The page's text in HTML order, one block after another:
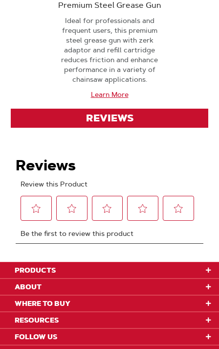
Premium Steel Grease Gun
Ideal for professionals and
frequent users, this premium
steel grease gun with zerk
adaptor and refill cartridge
reduces friction and enhance
performance in a variety of
chainsaw applications.
Learn More
REVIEWS
PRODUCTS
ABOUT
WHERE TO BUY
RESOURCES
FOLLOW US